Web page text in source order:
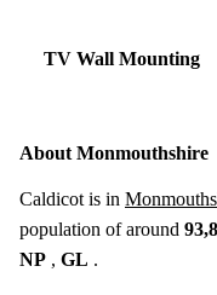
TV Wall Mounting
About Monmouthshire
Caldicot is in
population of around
NP , GL .